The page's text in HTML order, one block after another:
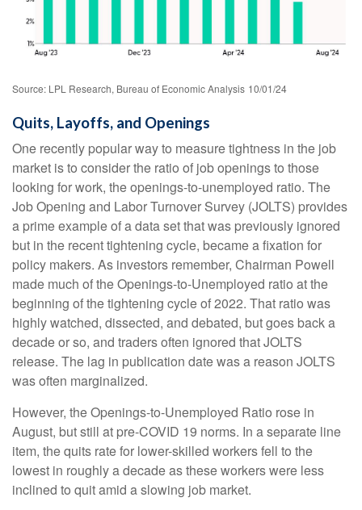
Source: LPL Research, Bureau of Economic Analysis 10/01/24
Quits, Layoffs, and Openings
One recently popular way to measure tightness in the job
market is to consider the ratio of job openings to those
looking for work, the openings-to-unemployed ratio. The
Job Opening and Labor Turnover Survey (JOLTS) provides
a prime example of a data set that was previously ignored
but in the recent tightening cycle, became a fixation for
policy makers. As investors remember, Chairman Powell
made much of the Openings-to-Unemployed ratio at the
beginning of the tightening cycle of 2022. That ratio was
highly watched, dissected, and debated, but goes back a
decade or so, and traders often ignored that JOLTS
release. The lag in publication date was a reason JOLTS
was often marginalized.
However, the Openings-to-Unemployed Ratio rose in
August, but still at pre-COVID 19 norms. In a separate line
item, the quits rate for lower-skilled workers fell to the
lowest in roughly a decade as these workers were less
inclined to quit amid a slowing job market.